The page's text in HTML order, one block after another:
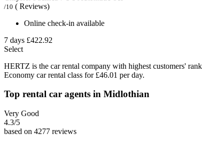
/10 ( Reviews)
Online check-in available
7 days £422.92
Select
HERTZ is the car rental company with highest customers'
Economy car rental class for £46.01 per day.
Top rental car agents in Midlothian
Very Good
4.3/5
based on 4277 reviews